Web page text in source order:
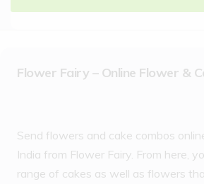
Flower Fairy – Online Flower &
Send flowers and cake combos
India from Flower Fairy. From here,
range of cakes as well as flowers